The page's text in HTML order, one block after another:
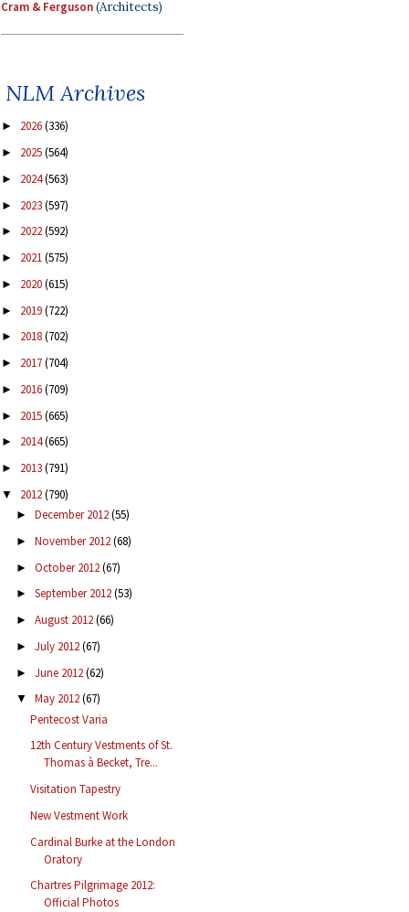
Cram & Ferguson(Architects)
NLM Archives
► 2026(336)
► 2025(564)
► 2024(563)
► 2023(597)
► 2022(592)
► 2021(575)
► 2020(615)
► 2019(722)
► 2018(702)
► 2017(704)
► 2016(709)
► 2015(665)
► 2014(665)
► 2013(791)
▼ 2012(790)
► December 2012(55)
► November 2012(68)
► October 2012(67)
► September 2012(53)
► August 2012(66)
► July 2012(67)
► June 2012(62)
▼ May 2012(67)
Pentecost Varia
12th Century Vestments of St.
Thomas à Becket, Tre...
Visitation Tapestry
New Vestment Work
Cardinal Burke at the London
Oratory
Chartres Pilgrimage 2012:
Official Photos